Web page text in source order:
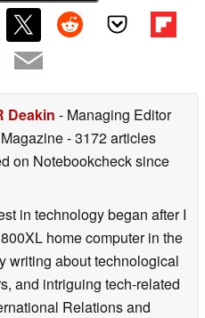
Deakin - Managing Editor
- 3172 articles
on Notebookchecksince
in technology began after I
home computer in the
writing about technological
and intriguing tech-related
Relations and